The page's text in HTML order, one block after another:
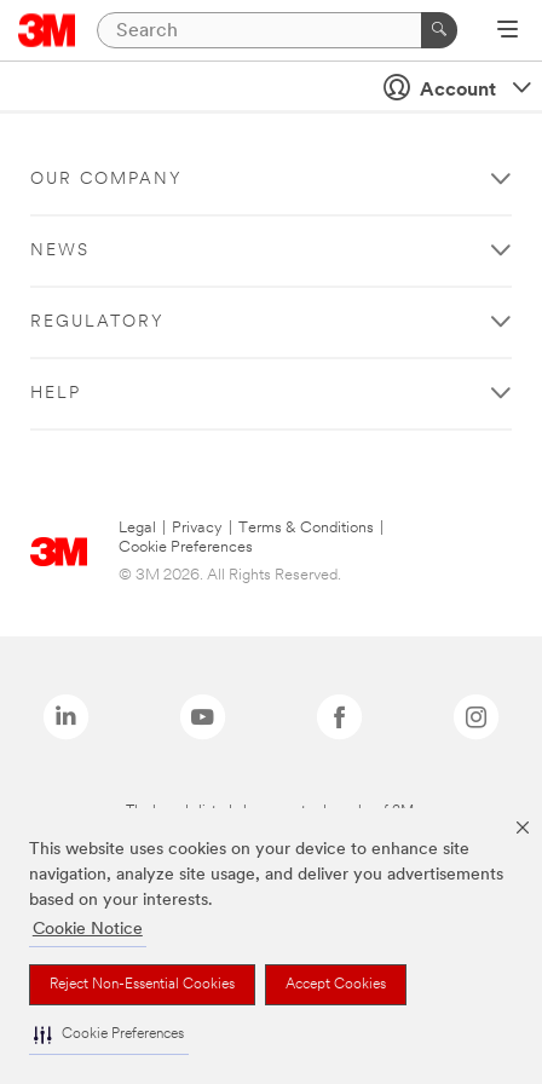
This website uses cookies on your device to enhance site
navigation, analyze site usage, and deliver you advertisements
based on your interests.
Cookie Notice
Reject Non-Essential Cookies Accept Cookies
Cookie Preferences
Account
OUR COMPANY
NEWS
REGULATORY
HELP
Legal Privacy Terms & Conditions
Cookie Preferences
© 3M 2026. All Rights Reserved.
The brands listed above are trademarks of 3M.